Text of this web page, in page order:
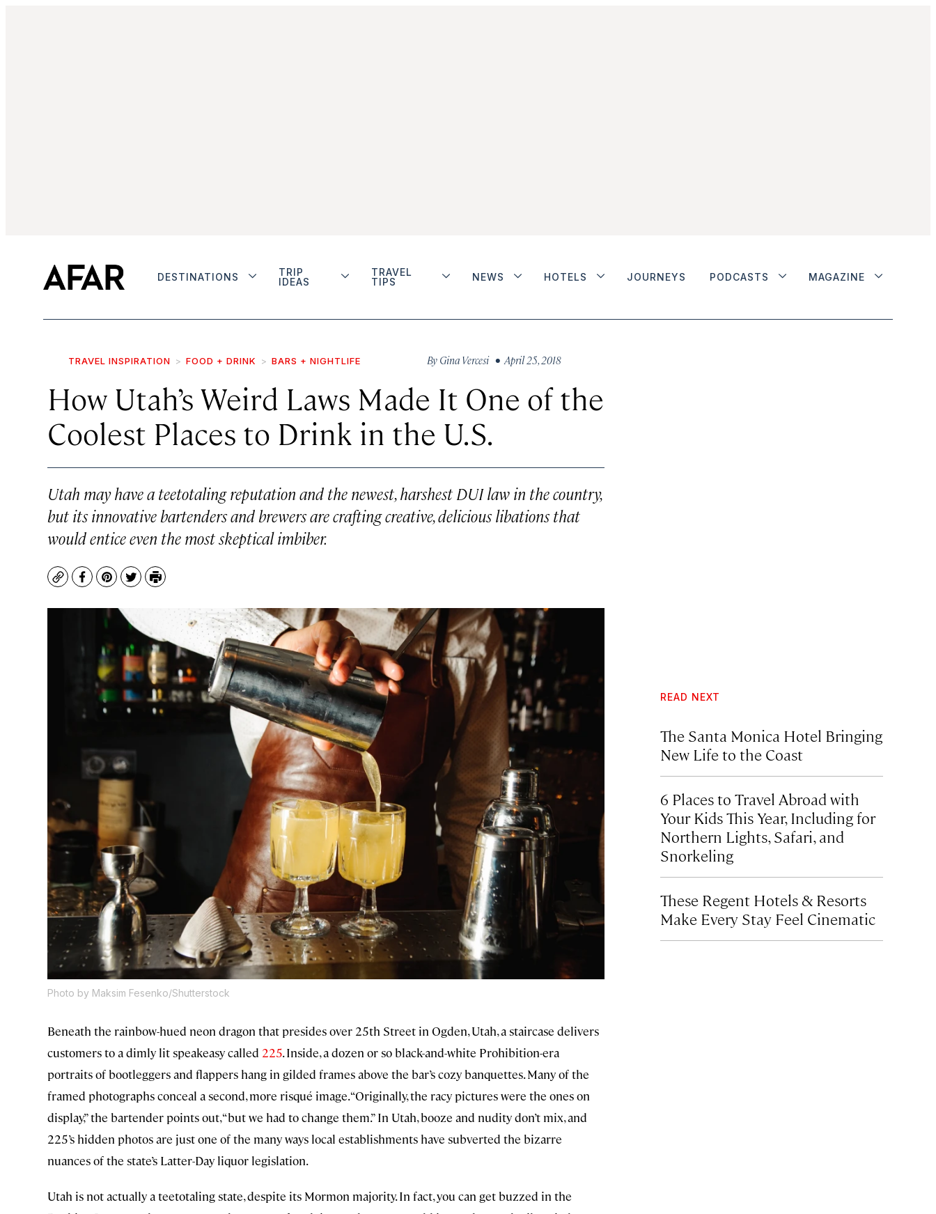
DESTINATIONS
TRIP
IDEAS
TRAVEL
TIPS
NEWS HOTELS JOURNEYS PODCASTS MAGAZINE
TRAVEL INSPIRATION FOOD + DRINK BARS + NIGHTLIFE By Gina Vercesi • April 25, 2018
How Utah’s Weird Laws Made It One of the
Coolest Places to Drink in the U.S.
Utah may have a teetotaling reputation and the newest, harshest DUI law in the country,
but its innovative bartenders and brewers are crafting creative, delicious libations that
would entice even the most skeptical imbiber.
CopyFacebook
Pinterest
TwitterPrint
Photo by Maksim Fesenko/Shutterstock
Beneath the rainbow-hued neon dragon that presides over 25th Street in Ogden, Utah, a staircase delivers
customers to a dimly lit speakeasy called 225. Inside, a dozen or so black-and-white Prohibition-era
portraits of bootleggers and flappers hang in gilded frames above the bar’s cozy banquettes. Many of the
framed photographs conceal a second, more risqué image. “Originally, the racy pictures were the ones on
display,” the bartender points out, “but we had to change them.” In Utah, booze and nudity don’t mix, and
225’s hidden photos are just one of the many ways local establishments have subverted the bizarre
nuances of the state’s Latter-Day liquor legislation.
Utah is not actually a teetotaling state, despite its Mormon majority. In fact, you can get buzzed in the
READ NEXT
The Santa Monica Hotel Bringing
New Life to the Coast
6 Places to Travel Abroad with
Your Kids This Year, Including for
Northern Lights, Safari, and
Snorkeling
These Regent Hotels & Resorts
Make Every Stay Feel Cinematic